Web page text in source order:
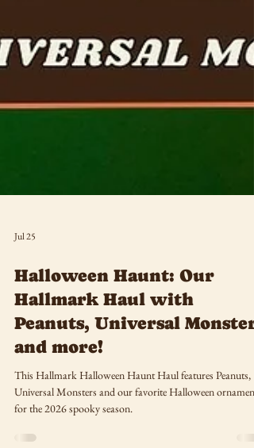
Jul 25
Halloween Haunt: Our
Hallmark Haul with
Peanuts, Universal
and more!
This Hallmark Halloween Haunt Haul features Peanuts,
for the 2026 spooky season.